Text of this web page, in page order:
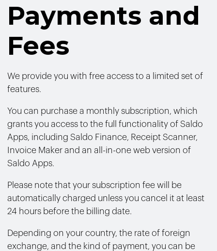
Payments and
Fees
We provide you with free access to a limited set of
features.
You can purchase a monthly subscription, which
grants you access to the full functionality of Saldo
Apps, including Saldo Finance, Receipt Scanner,
Invoice Maker and an all-in-one web version of
Saldo Apps.
Please note that your subscription fee will be
automatically charged unless you cancel it at least
24 hours before the billing date.
Depending on your country, the rate of foreign
exchange, and the kind of payment, you can be